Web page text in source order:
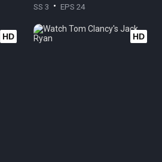
SS 3 EPS 24
HD HD